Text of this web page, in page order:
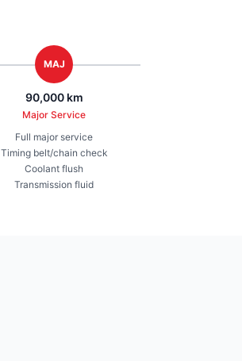
MAJ
90,000 km
Major Service
Full major service
Timing belt/chain check
Coolant flush
Transmission fluid